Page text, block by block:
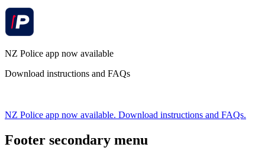
NZ Police app now available
Download instructions and FAQs
NZ Police app now available. Download instructions and FAQs.
Footer secondary menu